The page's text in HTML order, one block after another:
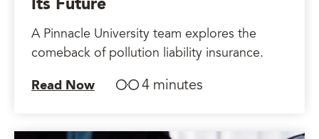
Its Future
A Pinnacle University team explores the
comeback of pollution liability insurance.
Read Now 4 minutes